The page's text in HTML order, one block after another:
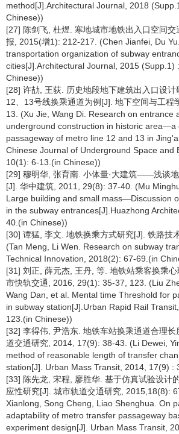
method[J].Architectural Journal, 2018
Chinese))
[27] 陈剑飞, 杜煜. 寒地城市地铁出入口空间
报, 2015(增1): 212-217. (Chen Jianfei, Du
transportation organization of subway
cities[J].Architectural Journal, 2015 (Supp.1)
Chinese))
[28] 许劼, 王荻. 历史地段地下建筑出入口设
12、13号线换乘通道为例[J]. 地下空间与工程
13. (Xu Jie, Wang Di. Research on entrance
underground construction in historic area—a
passageway of metro line 12 and 13 in
Chinese Journal of Underground Space and
10(1): 6-13.(in Chinese))
[29] 穆明华, 张育南. 小体量·大建筑——浅谈
[J]. 华中建筑, 2011, 29(8): 37-40. (Mu
Large building and small mass—Discussion
in the subway entrances[J].Huazhong
40.(in Chinese))
[30] 谭猛, 李文. 地铁换乘方式研究[J]. 铁路技
(Tan Meng, Li Wen. Research on subway
Technical Innovation, 2018(2): 67-69.(in
[31] 刘正, 薛元杰, 王丹, 等. 地铁站乘客换乘
市快轨交通, 2016, 29(1): 35-37, 123. (Liu
Wang Dan, et al. Mental time Threshold for
in subway station[J].Urban Rapid Rail
123.(in Chinese))
[32] 李得伟, 尹浩东. 地铁车站换乘通道合理长
道交通研究, 2014, 17(9): 38-43. (Li Dewei,
method of reasonable length of transfer
station[J]. Urban Mass Transit, 2014, 17(9) :
[33] 陈先龙, 宋程, 廖胜华. 基于仿真试验设计
应性研究[J]. 城市轨道交通研究, 2015,18(8):
Xianlong, Song Cheng, Liao Shenghua. On
adaptability of metro transfer passageway
experiment design[J]. Urban Mass Transit,